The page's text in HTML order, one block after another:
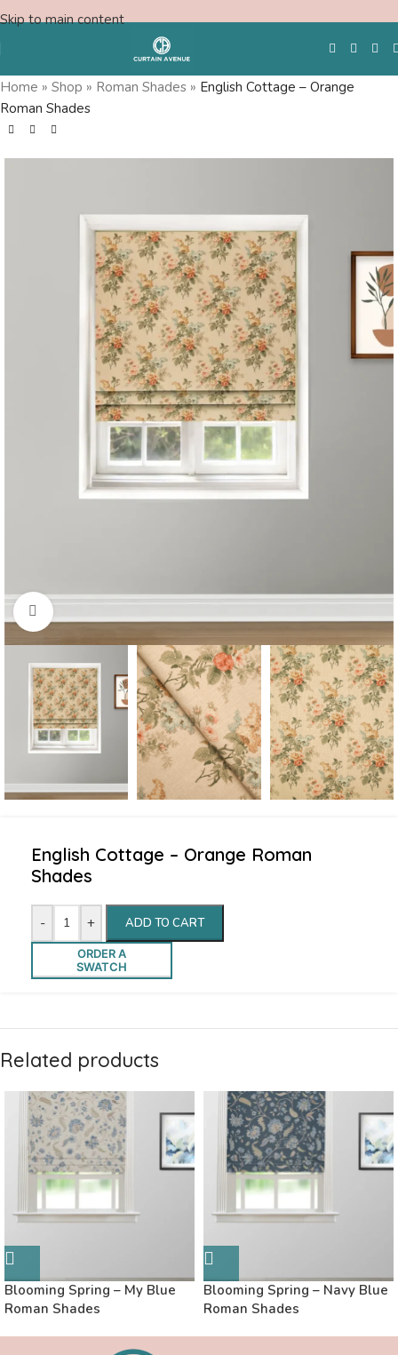
Skip to main content
Free Swatches
Home » Shop » Roman Shades » English Cottage – Orange
Roman Shades
Click to enlarge
English Cottage – Orange Roman
Shades
- + ADD TO CART
ORDER A
SWATCH
Related products
Blooming Spring – My Blue
Roman Shades
Blooming Spring – Navy Blue
Roman Shades